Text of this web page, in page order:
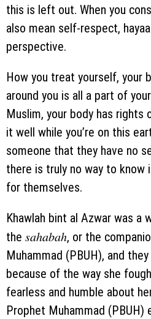
this is left out. When you
also mean self-respect,
perspective.
How you treat yourself, your
around you is all a part of
Muslim, your body has
it well while you’re on this
someone that they have no
there is truly no way to know
for themselves.
Khawlah bint al Azwar was a
the sahabah, or the
Muhammad (PBUH), and
because of the way she
fearless and humble about
Prophet Muhammad